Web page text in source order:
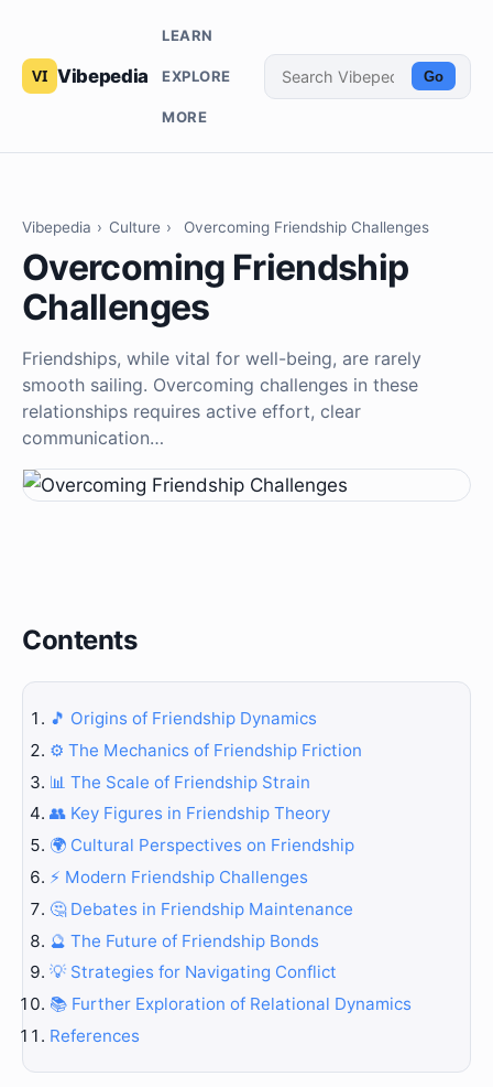
Vibepedia
LEARN
EXPLORE
MORE
Go
Vibepedia › Culture › Overcoming Friendship Challenges
Overcoming Friendship
Challenges
Friendships, while vital for well-being, are rarely
smooth sailing. Overcoming challenges in these
relationships requires active effort, clear
communication…
Contents
🎵 Origins of Friendship Dynamics
⚙️ The Mechanics of Friendship Friction
📊 The Scale of Friendship Strain
👥 Key Figures in Friendship Theory
🌍 Cultural Perspectives on Friendship
⚡ Modern Friendship Challenges
🤔 Debates in Friendship Maintenance
🔮 The Future of Friendship Bonds
💡 Strategies for Navigating Conflict
📚 Further Exploration of Relational Dynamics
References